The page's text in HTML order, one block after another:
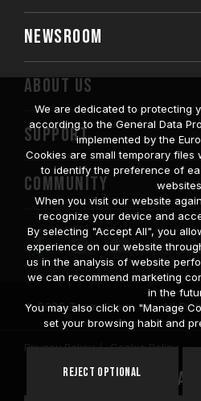
NEWSROOM
ABOUT US
SUPPORT
COMMUNITY
© 2026 Team Group Inc. All
Privacy Policy Cookie Policy
We are dedicated to protecting
according to the General Data
implemented by the
Cookies are small temporary files
to identify the preference of
When you visit our website
recognize your device and
By selecting "Accept All", you
experience on our website
us in the analysis of website
we can recommend marketing
in the
You may also click on "Manage
set your browsing habit and
Reject Optional